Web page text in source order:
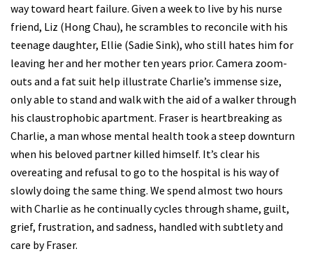
way toward heart failure. Given a week to live by his nurse
friend, Liz (Hong Chau), he scrambles to reconcile with his
teenage daughter, Ellie (Sadie Sink), who still hates him for
leaving her and her mother ten years prior. Camera zoom-
outs and a fat suit help illustrate Charlie’s immense size,
only able to stand and walk with the aid of a walker through
his claustrophobic apartment. Fraser is heartbreaking as
Charlie, a man whose mental health took a steep downturn
when his beloved partner killed himself. It’s clear his
overeating and refusal to go to the hospital is his way of
slowly doing the same thing. We spend almost two hours
with Charlie as he continually cycles through shame, guilt,
grief, frustration, and sadness, handled with subtlety and
care by Fraser.